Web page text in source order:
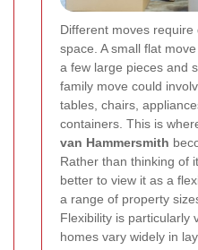
Different moves
space. A small flat
a few large pieces and
family move could
tables, chairs,
containers. This is
van Hammersmith
Rather than thinking of
better to view it as a
a range of property
Flexibility is particularly
homes vary widely in